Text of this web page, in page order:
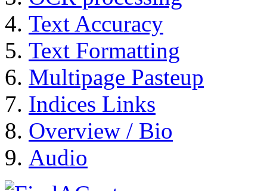
Text Accuracy
Text Formatting
Multipage Pasteup
Indices Links
Overview / Bio
Audio